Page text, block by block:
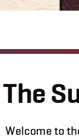
The
Welcome to